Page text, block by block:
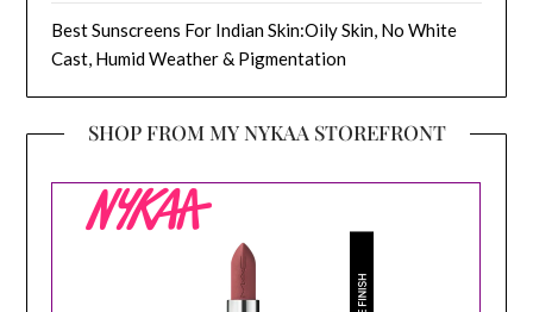
Best Sunscreens For Indian Skin:Oily Skin, No White
Cast, Humid Weather & Pigmentation
SHOP FROM MY NYKAA STOREFRONT